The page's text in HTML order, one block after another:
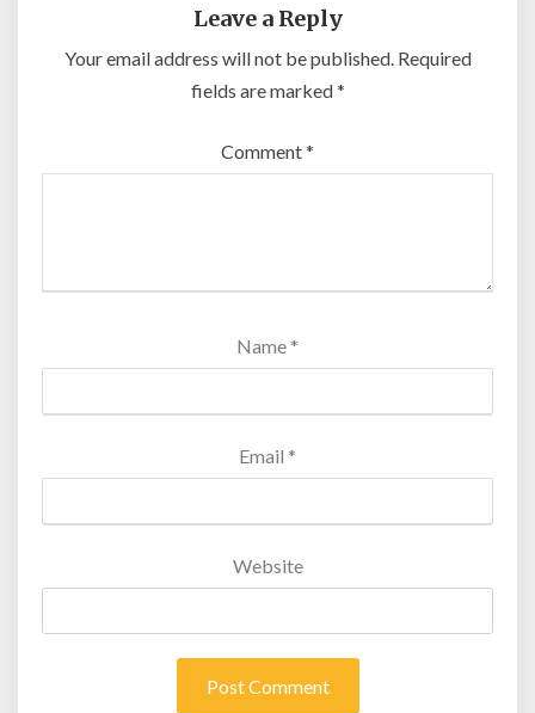
Leave a Reply
Your email address will not be published. Required
fields are marked*
Comment*
Name *
Email *
Website